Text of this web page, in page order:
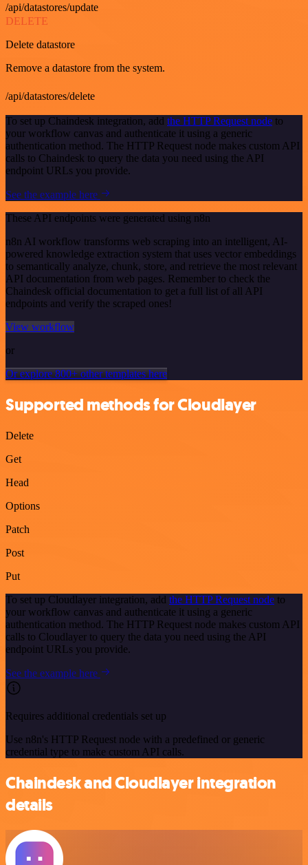
/api/datastores/update
DELETE
Delete datastore
Remove a datastore from the system.
/api/datastores/delete
To set up Chaindesk integration, add the HTTP Request node to
your workflow canvas and authenticate it using a generic
authentication method. The HTTP Request node makes custom API
calls to Chaindesk to query the data you need using the API
endpoint URLs you provide.
See the example here
These API endpoints were generated using n8n
n8n AI workflow transforms web scraping into an intelligent, AI-
powered knowledge extraction system that uses vector embeddings
to semantically analyze, chunk, store, and retrieve the most relevant
API documentation from web pages. Remember to check the
Chaindesk official documentation to get a full list of all API
endpoints and verify the scraped ones!
View workflow
or
Or explore 800+ other templates here
Supported methods for Cloudlayer
Delete
Get
Head
Options
Patch
Post
Put
To set up Cloudlayer integration, add the HTTP Request node to
your workflow canvas and authenticate it using a generic
authentication method. The HTTP Request node makes custom API
calls to Cloudlayer to query the data you need using the API
endpoint URLs you provide.
See the example here
Requires additional credentials set up
Use n8n's HTTP Request node with a predefined or generic
credential type to make custom API calls.
Chaindesk and Cloudlayer integration
details